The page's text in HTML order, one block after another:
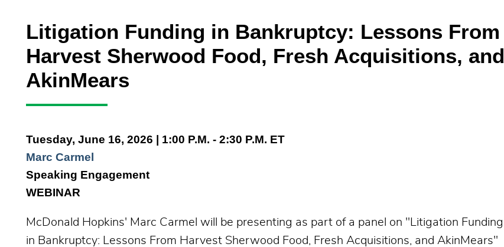
Litigation Funding in Bankruptcy: Lessons From
Harvest Sherwood Food, Fresh Acquisitions, and
AkinMears
Tuesday, June 16, 2026 | 1:00 P.M. - 2:30 P.M. ET
Marc Carmel
Speaking Engagement
WEBINAR
McDonald Hopkins' Marc Carmel will be presenting as part of a panel on "Litigation Funding
in Bankruptcy: Lessons From Harvest Sherwood Food, Fresh Acquisitions, and AkinMears"